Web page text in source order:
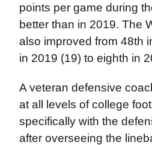
points per game during
better than in 2019. The
also improved from 48th
in 2019 (19) to eighth in
A veteran defensive
at all levels of college
specifically with the
after overseeing the